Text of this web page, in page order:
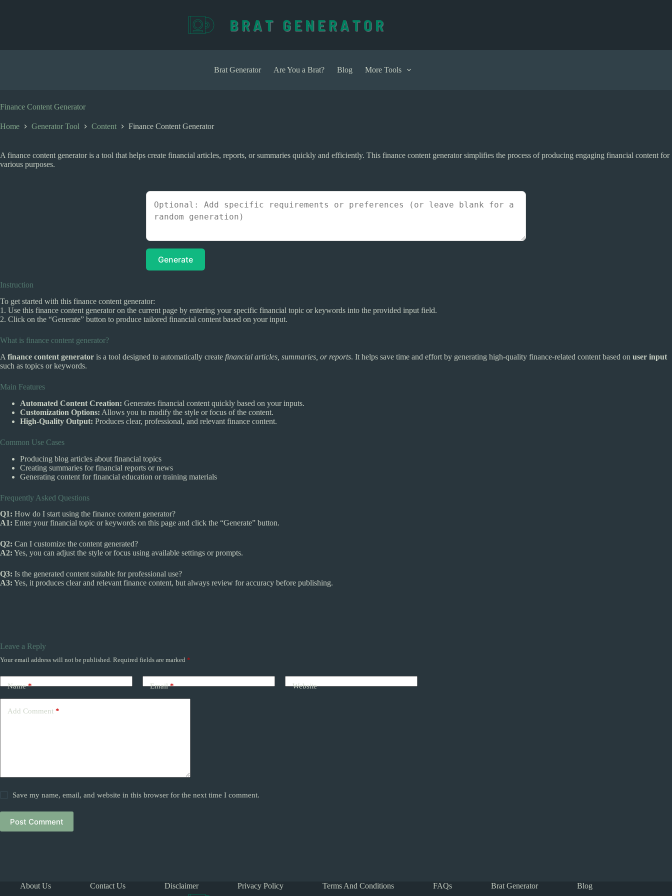
n
Brat Generator Are You a Brat? Blog More Tools
Finance Content Generator
Home Generator Tool Content Finance Content Generator
A finance content generator is a tool that helps create financial articles, reports, or summaries quickly and efficiently. This finance content generator simplifies the process of producing engaging financial content for
various purposes.
Generate
Instruction
To get started with this finance content generator:
1. Use this finance content generator on the current page by entering your specific financial topic or keywords into the provided input field.
2. Click on the “Generate” button to produce tailored financial content based on your input.
What is finance content generator?
A finance content generator is a tool designed to automatically create financial articles, summaries, or reports. It helps save time and effort by generating high-quality finance-related content based on user input
such as topics or keywords.
Main Features
Automated Content Creation: Generates financial content quickly based on your inputs.
Customization Options: Allows you to modify the style or focus of the content.
High-Quality Output: Produces clear, professional, and relevant finance content.
Common Use Cases
Producing blog articles about financial topics
Creating summaries for financial reports or news
Generating content for financial education or training materials
Frequently Asked Questions
Q1: How do I start using the finance content generator?
A1: Enter your financial topic or keywords on this page and click the “Generate” button.
Q2: Can I customize the content generated?
A2: Yes, you can adjust the style or focus using available settings or prompts.
Q3: Is the generated content suitable for professional use?
A3: Yes, it produces clear and relevant finance content, but always review for accuracy before publishing.
Leave a Reply
Your email address will not be published. Required fields are marked *
Name* Email* Website
Add Comment *
Save my name, email, and website in this browser for the next time I comment.
Post Comment
About Us Contact Us Disclaimer Privacy Policy Terms And Conditions FAQs Brat Generator Blog